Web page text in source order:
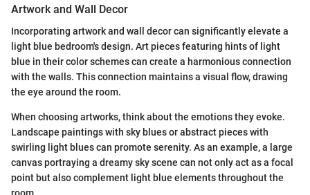
Artwork and Wall Decor
Incorporating artwork and wall decor can significantly elevate a
light blue bedroom's design. Art pieces featuring hints of light
blue in their color schemes can create a harmonious connection
with the walls. This connection maintains a visual flow, drawing
the eye around the room.
When choosing artworks, think about the emotions they evoke.
Landscape paintings with sky blues or abstract pieces with
swirling light blues can promote serenity. As an example, a large
canvas portraying a dreamy sky scene can not only act as a focal
point but also complement light blue elements throughout the